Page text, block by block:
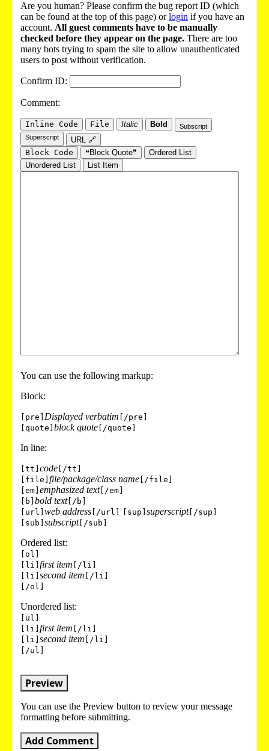
Are you human? Please confirm the bug report ID (which
can be found at the top of this page) orlogin if you have an
account. All guest comments have to be manually
checked before they appear on the page. There are too
many bots trying to spam the site to allow unauthenticated
users to post without verification.
Confirm ID:
Comment:
Inline Code File Italic Bold
Subscript
Superscript
URL 🔗
Block Code
❝Block Quote❞
Ordered List
Unordered List
List Item
You can use the following markup:
Block:
[pre] Displayed verbatim [/pre]
[quote] block quote [/quote]
In line:
[tt] code [/tt]
[file] file/package/class name [/file]
[em] emphasized text[/em]
[b] bold text[/b]
[url] web address [/url] [sup] superscript[/sup]
[sub] subscript[/sub]
Ordered list:
[ol]
[li] first item [/li]
[li] second item [/li]
[/ol]
Unordered list:
[ul]
[li] first item [/li]
[li] second item [/li]
[/ul]
Preview
You can use the Preview button to review your message
formatting before submitting.
Add Comment